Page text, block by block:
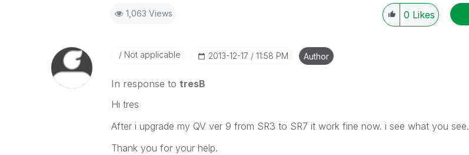
1,063 Views 0 Likes
Not applicable ‎2013-12-17 11:58 PM Author
In response to tresB
Hi tres
After i upgrade my QV ver 9 from SR3 to SR7 it work fine now. i see what you see.
Thank you for your help.